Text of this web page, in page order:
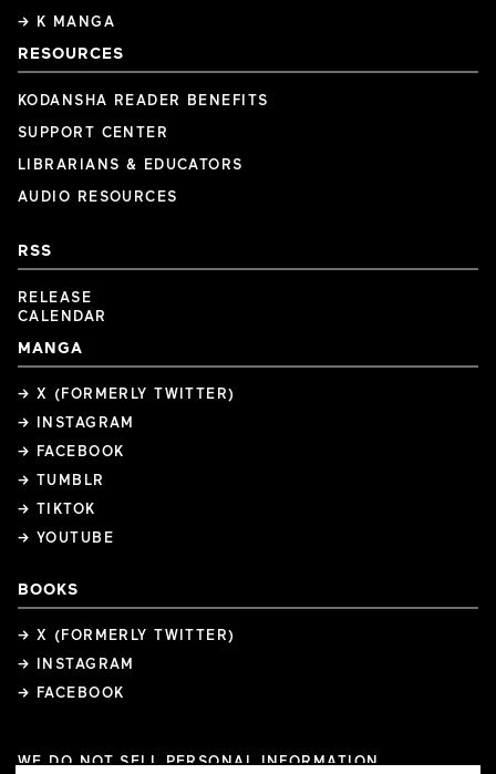
→ K MANGA
RESOURCES
KODANSHA READER BENEFITS
SUPPORT CENTER
LIBRARIANS & EDUCATORS
AUDIO RESOURCES
RSS
RELEASE
CALENDAR
MANGA
→ X (FORMERLY TWITTER)
→ INSTAGRAM
→ FACEBOOK
→ TUMBLR
→ TIKTOK
→ YOUTUBE
BOOKS
→ X (FORMERLY TWITTER)
→ INSTAGRAM
→ FACEBOOK
WE DO NOT SELL PERSONAL INFORMATION